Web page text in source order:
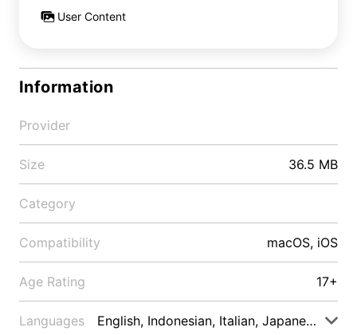
User Content
Information
Provider
Size 36.5 MB
Category
Compatibility macOS, iOS
Age Rating 17+
Languages English, Indonesian, Italian, Japanese, Malay